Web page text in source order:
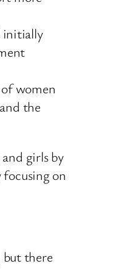
initially
women
the
girls by
on
but there